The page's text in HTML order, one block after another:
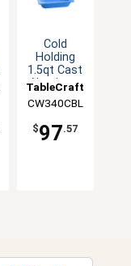
Cold
Holding
1.5qt Cast
Aluminum
Food Pan
TableCraft
CW340CBL
$97.57